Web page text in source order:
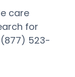
care
for
523-